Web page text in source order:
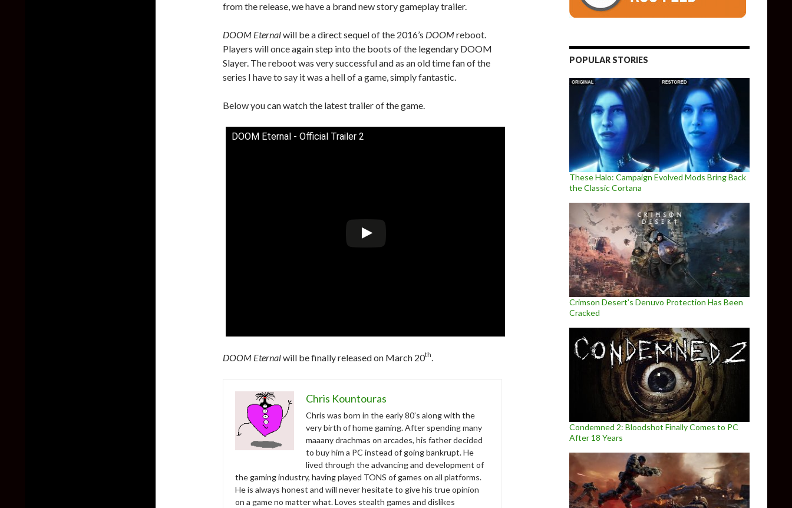
from the release, we have a brand new story gameplay trailer.
DOOM Eternalwill be a direct sequel of the 2016’s DOOMreboot.
Players will once again step into the boots of the legendary DOOM
Slayer. The reboot was very successful and as an old time fan of the
series I have to say it was a hell of a game, simply fantastic.
Below you can watch the latest trailer of the game.
DOOM Eternal - Official Trailer 2
DOOM Eternalwill be finally released on March 20th
Chris Kountouras
Chris was born in the early 80’s along with the
very birth of home gaming. After spending many
maaany drachmas on arcades, his father decided
to buy him a PC instead of going bankrupt. He
lived through the advancing and development of
the gaming industry, having played TONS of games on all platforms.
He is always honest and will never hesitate to give his true opinion
on a game no matter what. Loves stealth games and dislikes
POPULAR STORIES
These Halo: Campaign Evolved Mods Bring Back
the Classic Cortana
Crimson Desert’s Denuvo Protection Has Been
Cracked
Condemned 2: Bloodshot Finally Comes to PC
After 18 Years